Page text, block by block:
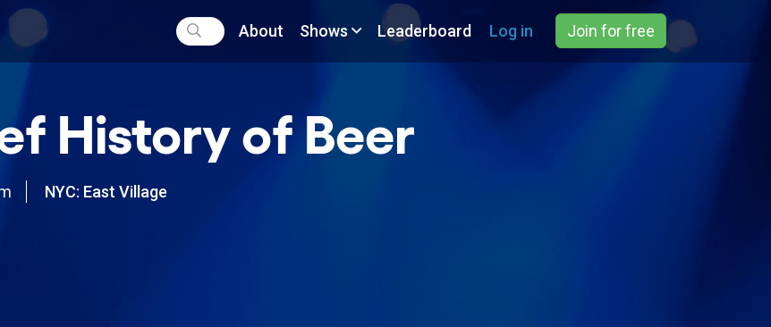
About Shows Leaderboard Log in Join for free
History of Beer
NYC: East Village